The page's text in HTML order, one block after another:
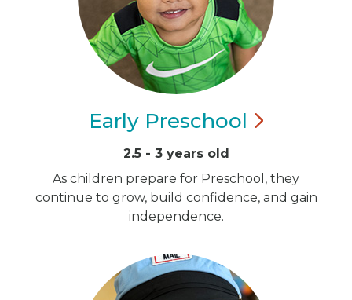
Early Preschool
2.5 - 3 years old
As children prepare for Preschool, they
continue to grow, build confidence, and gain
independence.